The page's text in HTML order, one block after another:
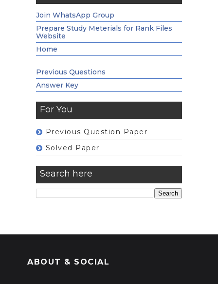
Join WhatsApp Group
Prepare Study Meterials for Rank Files
Website
Home
Previous Questions
Answer Key
For You
Previous Question Paper
Solved Paper
Search here
ABOUT & SOCIAL